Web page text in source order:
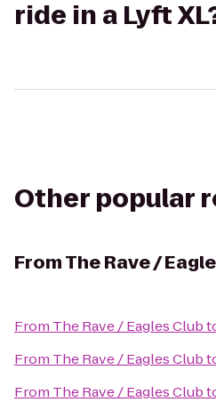
ride in a Lyft
Other popular
FromThe Rave /
From The Rave / Eagles Club
From The Rave / Eagles Club
From The Rave / Eagles Club